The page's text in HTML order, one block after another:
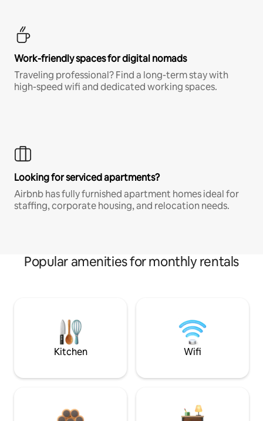
Work-friendly spaces for digital nomads
Traveling professional? Find a long-term stay with
high-speed wifi and dedicated working spaces.
Looking for serviced apartments?
Airbnb has fully furnished apartment homes ideal for
staffing, corporate housing, and relocation needs.
Popular amenities for monthly rentals
Kitchen Wifi